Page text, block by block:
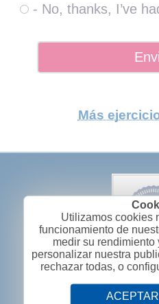
- No, thanks, I’ve
Más
Utilizamos cookies
funcionamiento de
medir su rendimiento
personalizar nuestra
rechazar todas, o